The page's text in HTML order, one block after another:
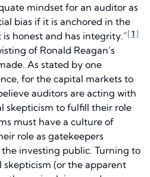
mindset for an auditor as
bias if it is anchored in the
honest and has integrity.”[1]
of Ronald Reagan’s
As stated by one
for the capital markets to
auditors are acting with
skepticism to fulfill their role
must have a culture of
role as gatekeepers
investing public. Turning to
skepticism (or the apparent